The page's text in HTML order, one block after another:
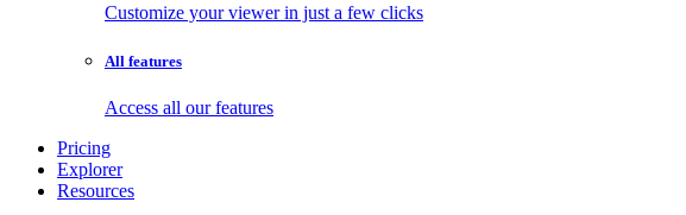
Customize your viewer in just a few clicks
All features
Access all our features
Pricing
Explorer
Resources